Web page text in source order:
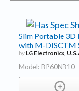
Slim Portable
with M-DISCTM
by LG Electronics,
Model: BP60NB10